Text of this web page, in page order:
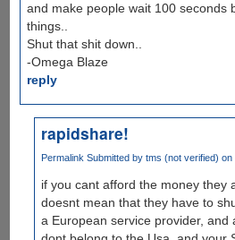
and make people wait 100 seconds
things..
Shut that shit down..
-Omega Blaze
reply
rapidshare!
Permalink Submitted bytms (not verified) on
if you cant afford the money they
doesnt mean that they have to
a European service provider, and